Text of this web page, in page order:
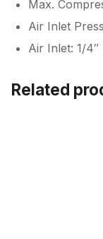
Max.
Air Inlet
Air Inlet: 1/4″
Related